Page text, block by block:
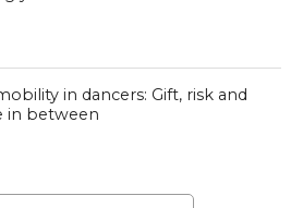
in dancers: Gift, risk and
in between